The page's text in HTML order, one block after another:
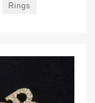
Rings